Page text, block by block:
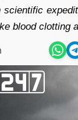
blood clotting